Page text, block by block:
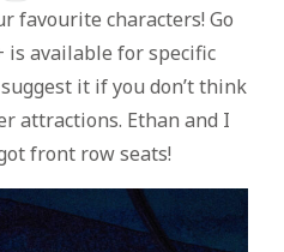
favourite characters! Go
is available for specific
it if you don’t think
attractions. Ethan and I
front row seats!